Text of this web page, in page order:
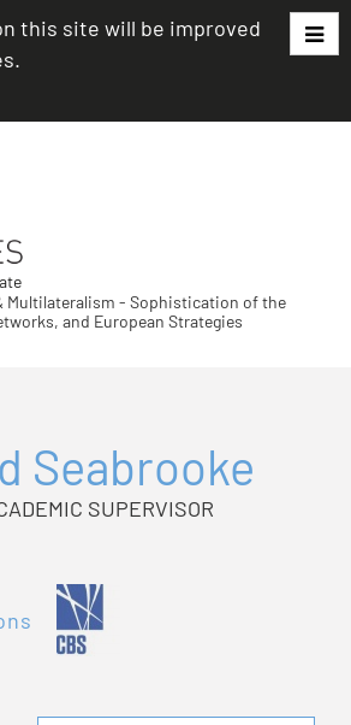
this site will be improved
Multilateralism - Sophistication of the
and European Strategies
Seabrooke
SUPERVISOR